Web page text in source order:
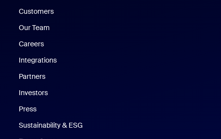
Customers
Our Team
Careers
Integrations
Partners
Investors
Press
Sustainability & ESG